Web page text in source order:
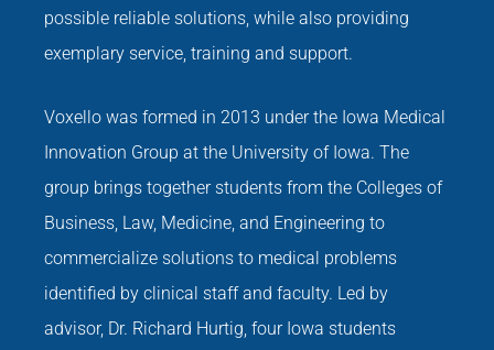
possible reliable solutions, while also providing
exemplary service, training and support.
Voxello was formed in 2013 under the Iowa Medical
Innovation Group at the University of Iowa. The
group brings together students from the Colleges of
Business, Law, Medicine, and Engineering to
commercialize solutions to medical problems
identified by clinical staff and faculty. Led by
advisor, Dr. Richard Hurtig, four Iowa students